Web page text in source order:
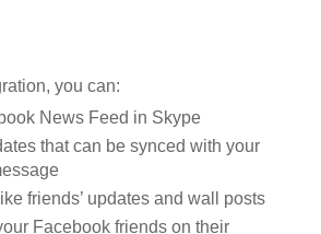
you can:
News Feed in Skype
that can be synced with your
friends’ updates and wall posts
Facebook friends on their